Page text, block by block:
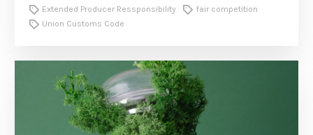
Extended Producer Ressponsibility
fair competition
Union Customs Code